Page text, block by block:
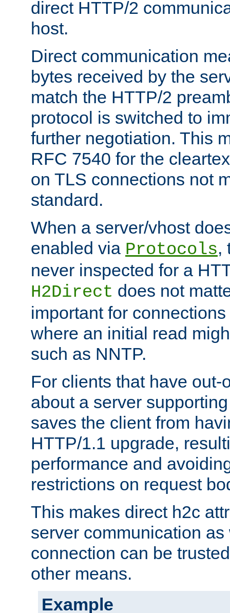
direct HTTP/2
host.
Direct communication
bytes received by the
match the HTTP/2
protocol is switched to
further negotiation. This
RFC 7540 for the
on TLS connections not
standard.
When a server/vhost
enabled via Protocols,
never inspected for a
H2Direct does not
important for
where an initial read
such as NNTP.
For clients that have out-
about a server
saves the client from
HTTP/1.1 upgrade,
performance and
restrictions on request
This makes direct h2c
server communication
connection can be
other means.
Example